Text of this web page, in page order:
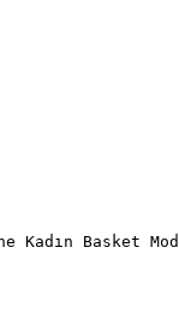
Kadın Basket